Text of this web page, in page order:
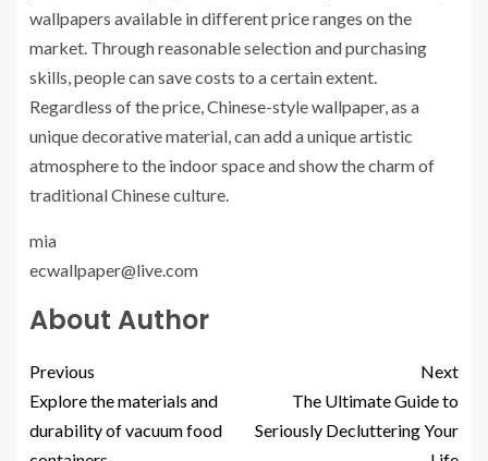
wallpapers available in different price ranges on the
market. Through reasonable selection and purchasing
skills, people can save costs to a certain extent.
Regardless of the price, Chinese-style wallpaper, as a
unique decorative material, can add a unique artistic
atmosphere to the indoor space and show the charm of
traditional Chinese culture.
mia
ecwallpaper@live.com
About Author
Previous
Explore the materials and
durability of vacuum food
Next
The Ultimate Guide to
Seriously Decluttering Your